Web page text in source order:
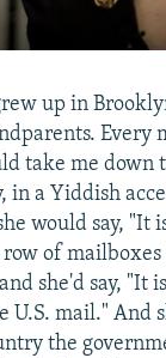
up in
Every
take me down
in a Yiddish
would say, "It
of
she'd say, "It
U.S. mail." And
the